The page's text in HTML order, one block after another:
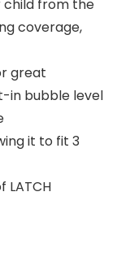
child from the
coverage,
great
in bubble level
it to fit 3
LATCH